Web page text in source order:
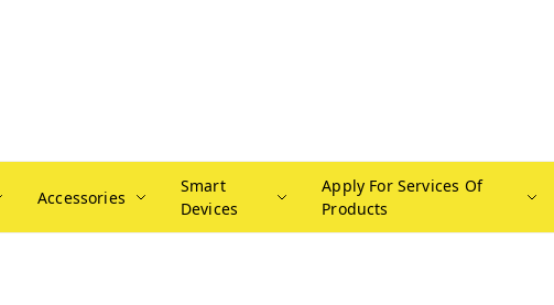
Accessories
Smart
Devices
Apply For Services Of
Products